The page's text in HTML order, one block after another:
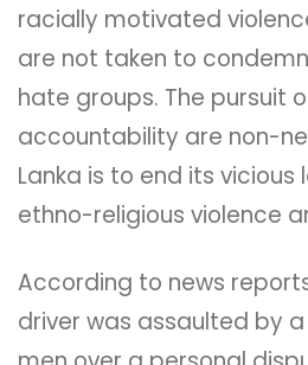
racially motivated​
are not taken to
hate groups. The pursuit
accountability are non-
Lanka is to end its vicious
ethno-religious violence
According to news
driver was assaulted by